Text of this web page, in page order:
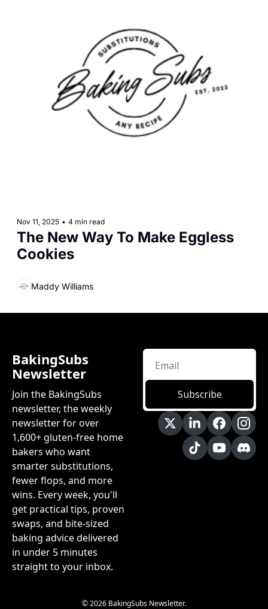
Nov 11, 2025 • 4 min read
The New Way To Make Eggless
Cookies
Maddy Williams
BakingSubs
Newsletter
Join the BakingSubs
newsletter, the weekly
newsletter for over
1,600+ gluten-free home
bakers who want
smarter substitutions,
fewer flops, and more
wins. Every week, you'll
get practical tips, proven
swaps, and bite-sized
baking advice delivered
in under 5 minutes
straight to your inbox.
Subscribe
© 2026 BakingSubs Newsletter.